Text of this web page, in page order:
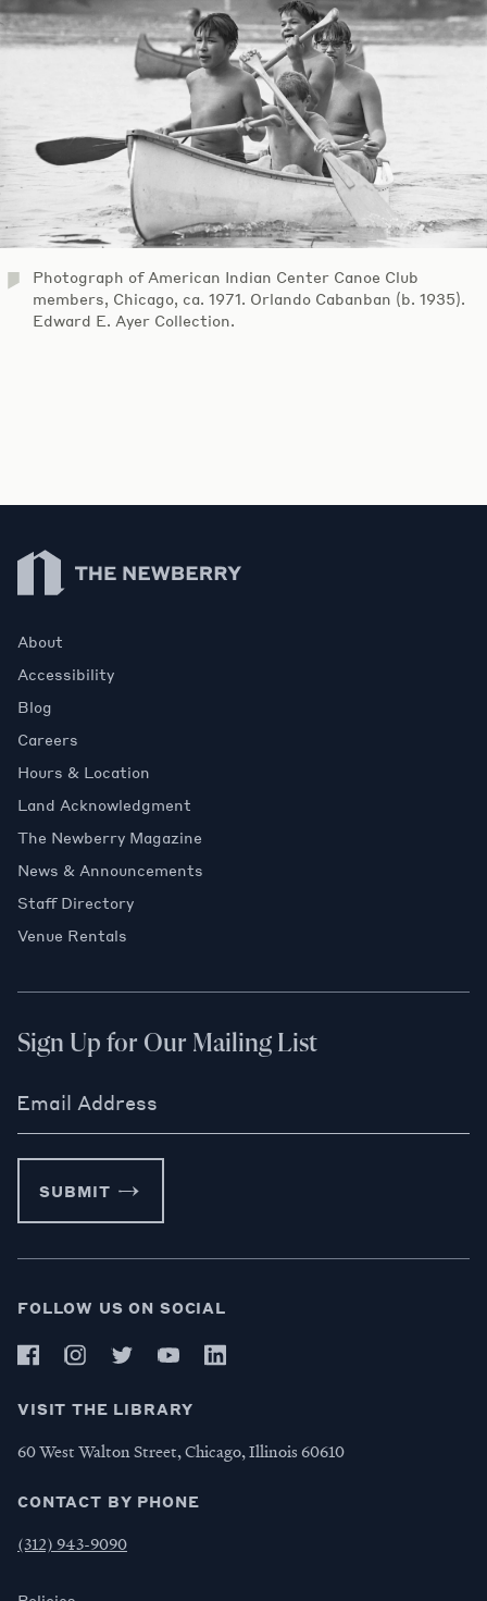
Photograph of American Indian Center Canoe Club
members, Chicago, ca. 1971. Orlando Cabanban (b. 1935).
Edward E. Ayer Collection.
Newberry Library
About
Accessibility
Blog
Careers
Hours & Location
Land Acknowledgment
The Newberry Magazine
News & Announcements
Staff Directory
Venue Rentals
Sign Up for Our Mailing List
Email Address
SUBMIT
FOLLOW US ON SOCIAL
VISIT THE LIBRARY
60 West Walton Street, Chicago, Illinois 60610
CONTACT BY PHONE
(312) 943-9090